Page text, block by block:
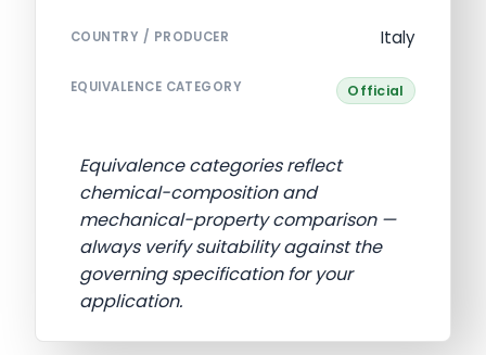
COUNTRY / PRODUCER Italy
EQUIVALENCE CATEGORY Official
Equivalence categories reflect
chemical-composition and
mechanical-property comparison —
always verify suitability against the
governing specification for your
application.